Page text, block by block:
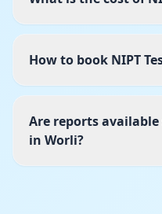
How to book NIPT
Are reports available
in Worli?